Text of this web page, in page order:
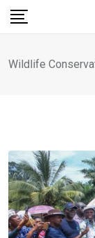
Skip
Wildlife